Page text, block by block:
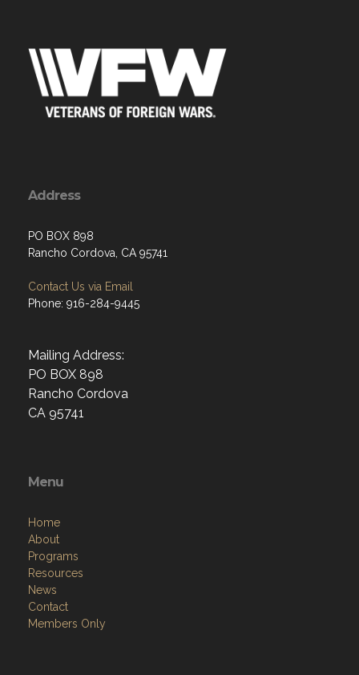
Address
PO BOX 898
Rancho Cordova, CA 95741
Contact Us via Email
Phone: 916-284-9445
Mailing Address:
PO BOX 898
Rancho Cordova
CA 95741
Menu
Home
About
Programs
Resources
News
Contact
Members Only